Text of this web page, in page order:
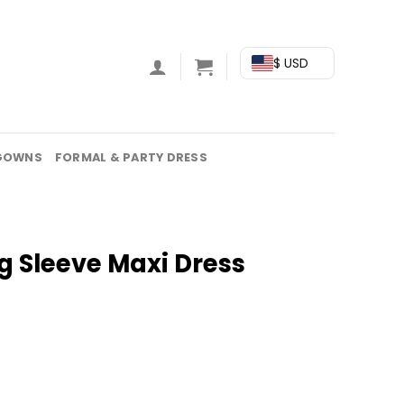
$ USD
FORMAL & PARTY DRESS
Sleeve Maxi Dress